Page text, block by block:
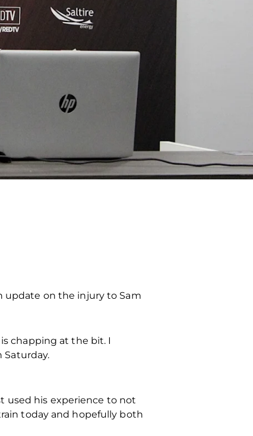
update on the injury to Sam
chapping at the bit. I
used his experience to not
today and hopefully both